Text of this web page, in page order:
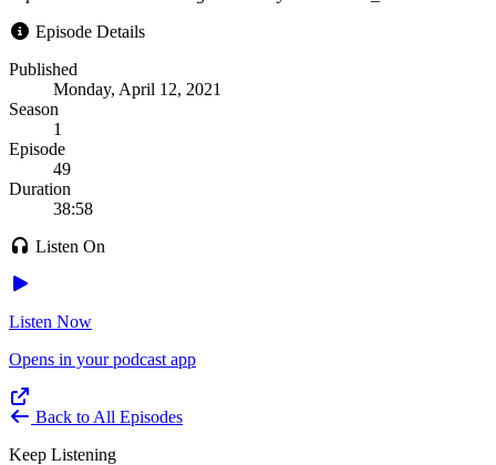
Episode Details
Published
Monday, April 12, 2021
Season
1
Episode
49
Duration
38:58
Listen On
Listen Now
Opens in your podcast app
Back to All Episodes
Keep Listening